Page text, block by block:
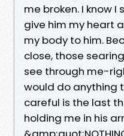
me broken. I know
give him my heart
my body to him.
close, those
see through me-
would do anything
careful is the last
holding me in his